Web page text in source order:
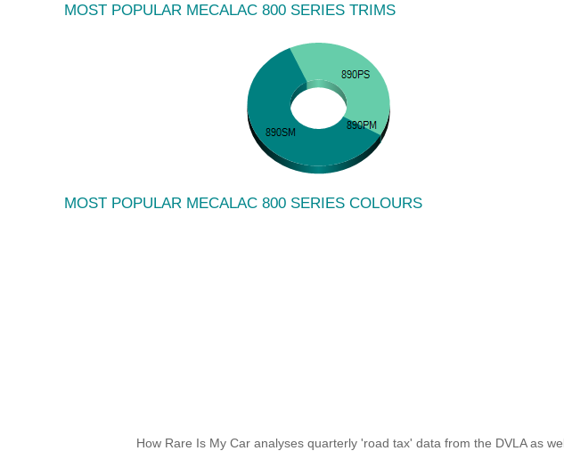
MOST POPULAR MECALAC 800 SERIES TRIMS
MOST POPULAR MECALAC 800 SERIES COLOURS
How Rare Is My Car analyses quarterly 'road tax' data from the DVLA as